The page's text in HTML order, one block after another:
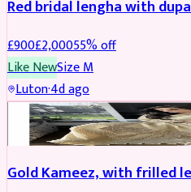
Red bridal lengha with
£900£2,00055% off
Like NewSizeM
Luton·4d ago
Boosted
Gold Kameez, with frilled